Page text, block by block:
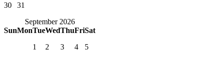
30
31
September 2026
SunMonTueWedThuFriSat
1
2 3 4 5